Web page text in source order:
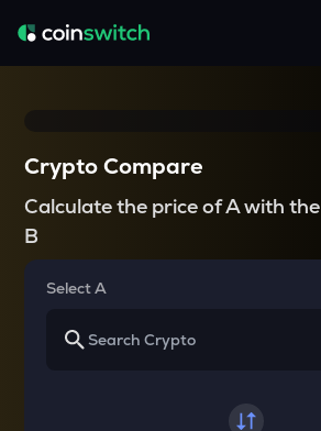
Crypto Compare
Calculate the price of A with the
B
Select A